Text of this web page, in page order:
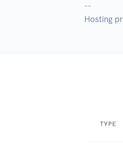
--
Hosting
TYPE